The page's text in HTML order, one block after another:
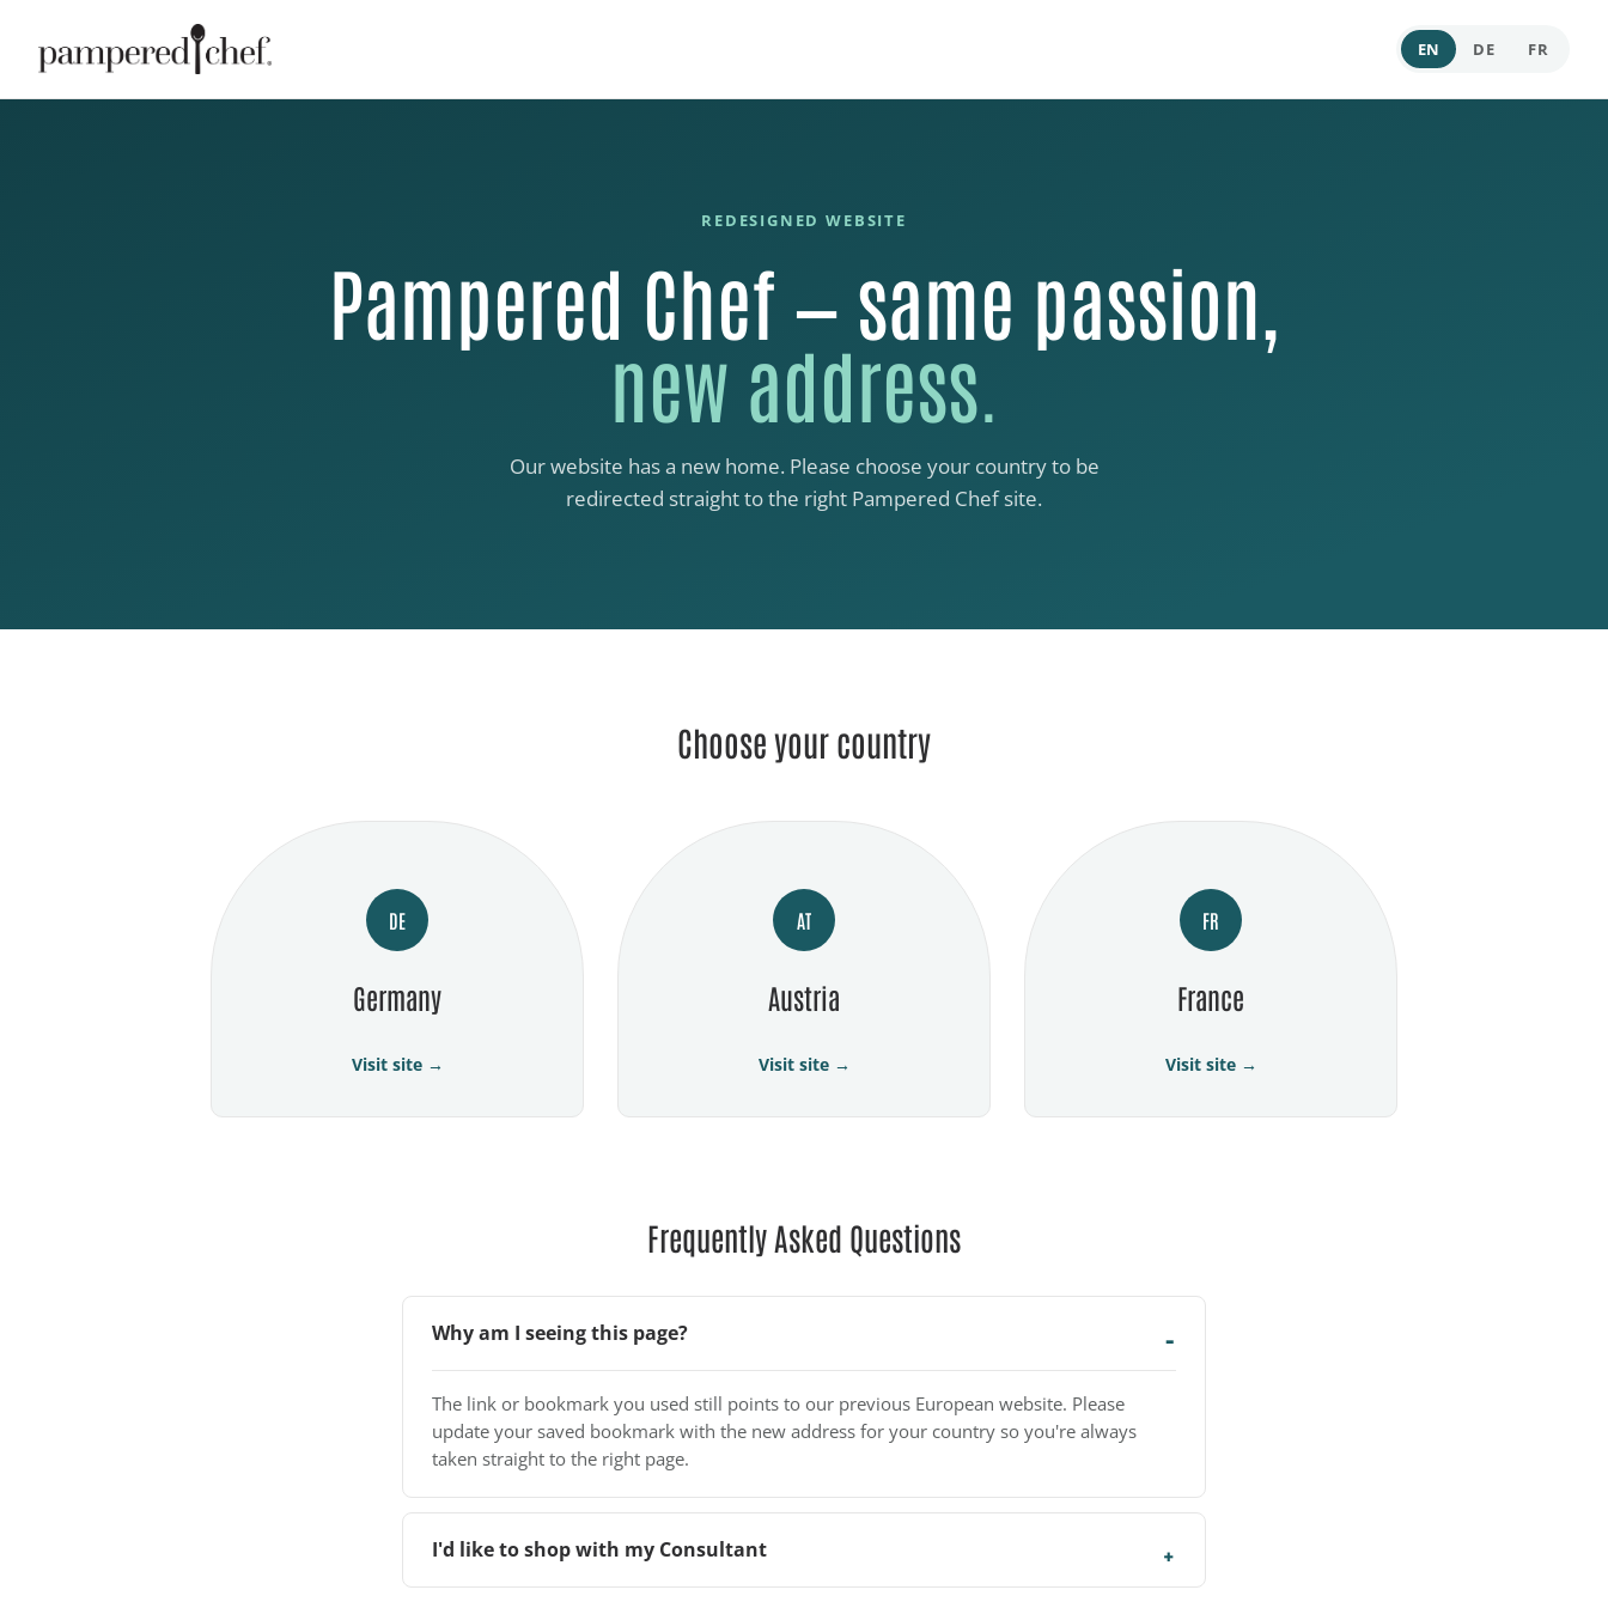
EN DE FR
REDESIGNED WEBSITE
Pampered Chef — same passion,
new address.
Our website has a new home. Please choose your country to be
redirected straight to the right Pampered Chef site.
Choose your country
DE
Germany
Visit site →
AT
Austria
Visit site →
FR
France
Visit site →
Frequently Asked Questions
Why am I seeing this page?
The link or bookmark you used still points to our previous European website. Please
update your saved bookmark with the new address for your country so you're always
taken straight to the right page.
I'd like to shop with my Consultant